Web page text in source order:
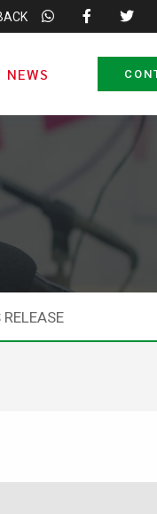
NEWS
RELEASE